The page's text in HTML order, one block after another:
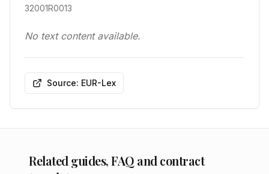
32001R0013
No text content available.
Source: EUR-Lex
Related guides, FAQ and contract